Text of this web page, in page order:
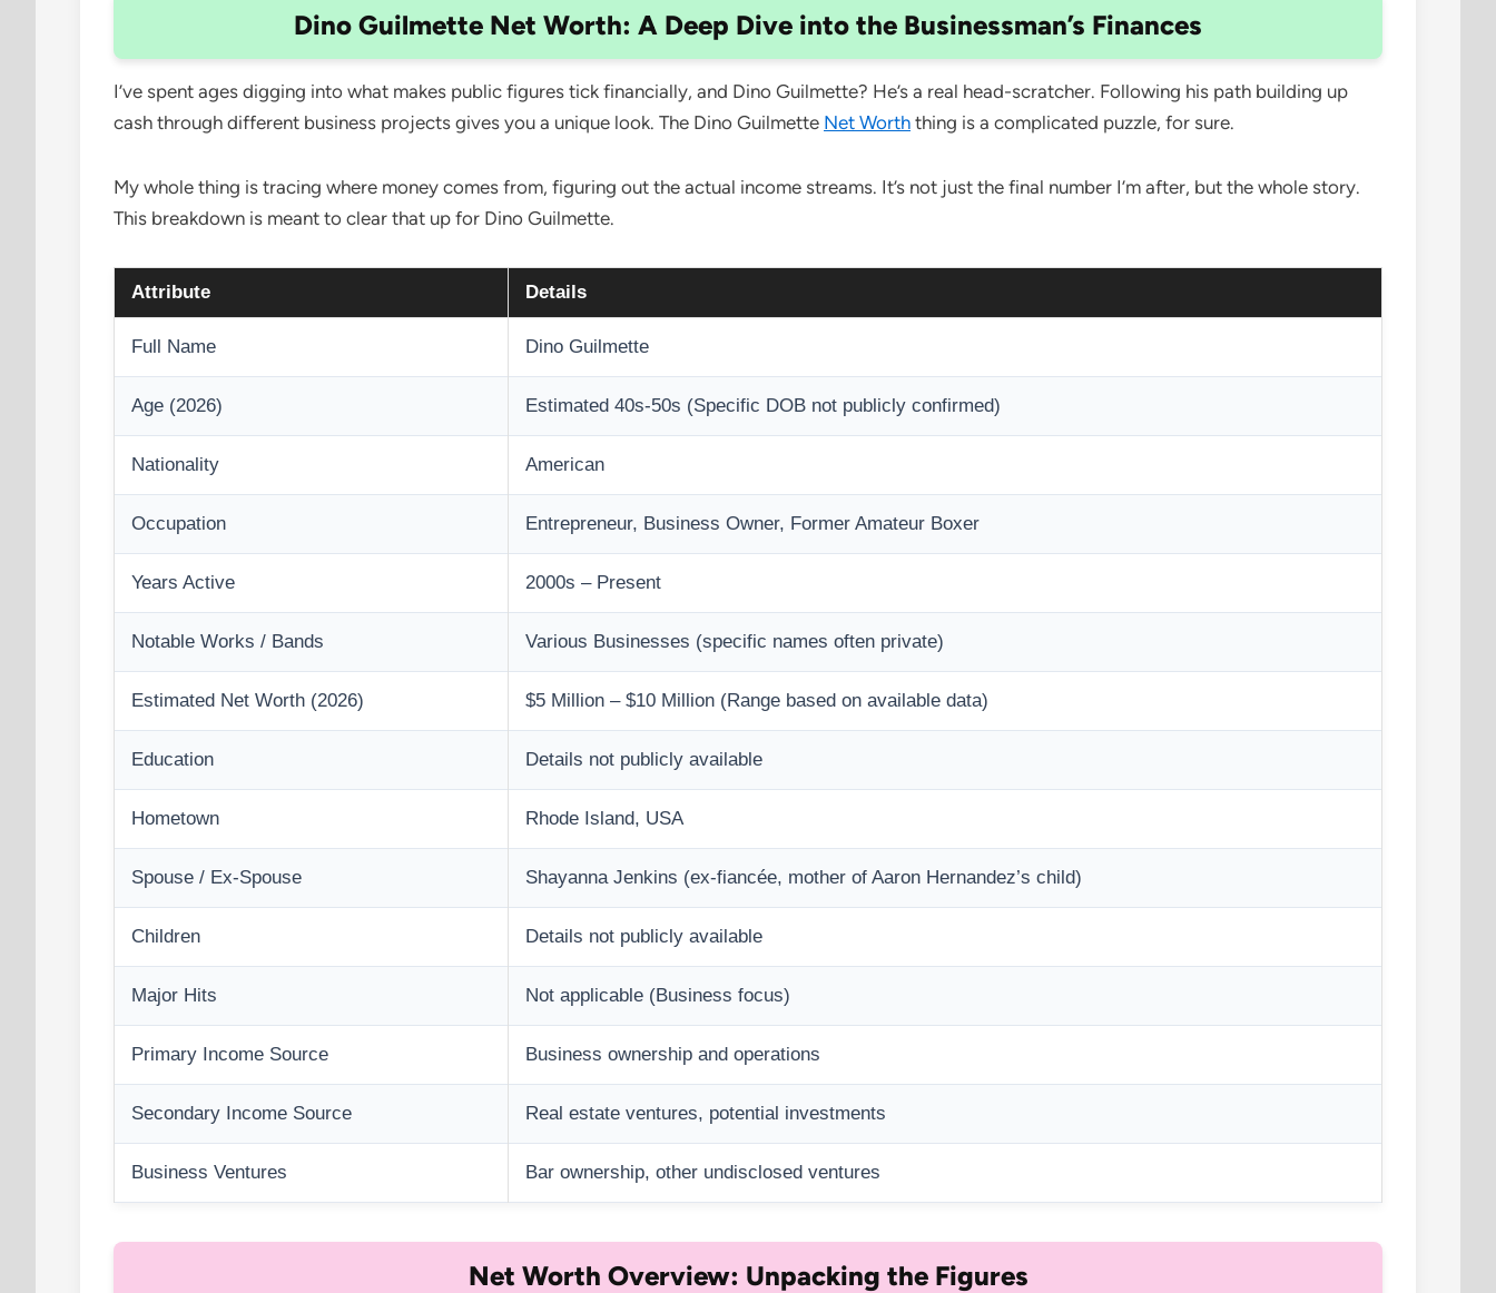
Dino Guilmette Net Worth: A Deep Dive into the Businessman’s Finances
I’ve spent ages digging into what makes public figures tick financially, and Dino Guilmette? He’s a real head-scratcher. Following his path building up
cash through different business projects gives you a unique look. The Dino Guilmette Net Worth thing is a complicated puzzle, for sure.
My whole thing is tracing where money comes from, figuring out the actual income streams. It’s not just the final number I’m after, but the whole story.
This breakdown is meant to clear that up for Dino Guilmette.
Attribute Details
Full Name Dino Guilmette
Age (2026) Estimated 40s-50s (Specific DOB not publicly confirmed)
Nationality American
Occupation Entrepreneur, Business Owner, Former Amateur Boxer
Years Active 2000s – Present
Notable Works / Bands Various Businesses (specific names often private)
Estimated Net Worth (2026) $5 Million – $10 Million (Range based on available data)
Education Details not publicly available
Hometown Rhode Island, USA
Spouse / Ex-Spouse Shayanna Jenkins (ex-fiancée, mother of Aaron Hernandez’s child)
Children Details not publicly available
Major Hits Not applicable (Business focus)
Primary Income Source Business ownership and operations
Secondary Income Source Real estate ventures, potential investments
Business Ventures Bar ownership, other undisclosed ventures
Net Worth Overview: Unpacking the Figures